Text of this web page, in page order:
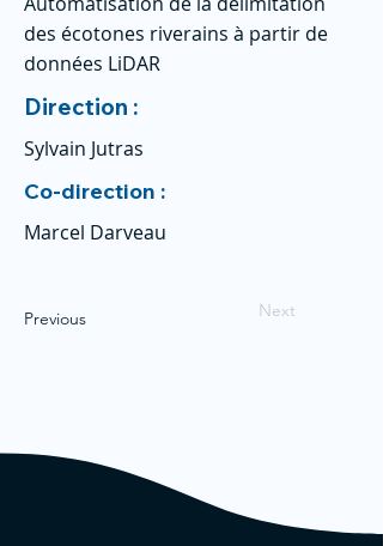
des écotones riverains à partir de
données LiDAR
Direction :
Sylvain Jutras
Co-direction :
Marcel Darveau
Previous Next